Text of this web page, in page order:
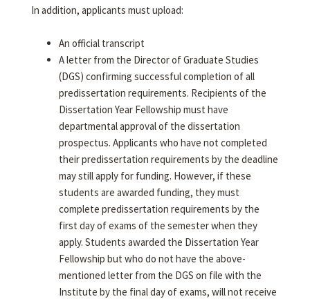
In addition, applicants must upload:
An official transcript
A letter from the Director of Graduate Studies
(DGS) confirming successful completion of all
predissertation requirements. Recipients of the
Dissertation Year Fellowship must have
departmental approval of the dissertation
prospectus. Applicants who have not completed
their predissertation requirements by the deadline
may still apply for funding. However, if these
students are awarded funding, they must
complete predissertation requirements by the
first day of exams of the semester when they
apply. Students awarded the Dissertation Year
Fellowship but who do not have the above-
mentioned letter from the DGS on file with the
Institute by the final day of exams, will not receive